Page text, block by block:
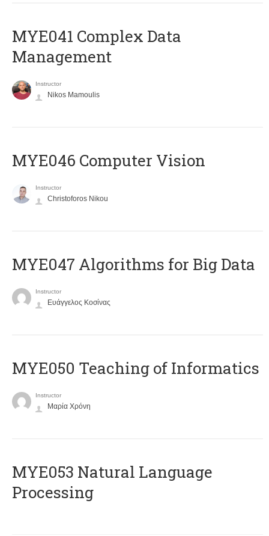
MYE041 Complex Data
Management
Instructor
Nikos Mamoulis
MYE046 Computer Vision
Instructor
Christoforos Nikou
MYE047 Algorithms for Big Data
Instructor
Ευάγγελος Κοσίνας
MYE050 Teaching of Informatics
Instructor
Μαρία Χρόνη
ΜΥΕ053 Natural Language
Processing